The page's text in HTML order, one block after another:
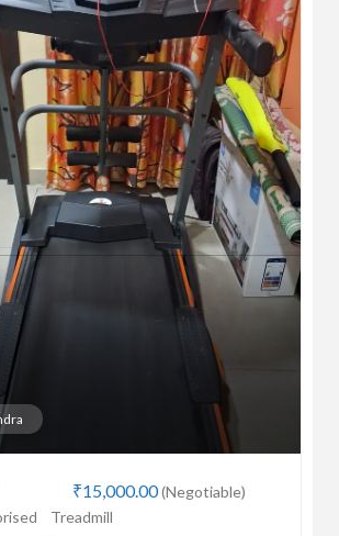
₹15,000.00(Negotiable)
Treadmill